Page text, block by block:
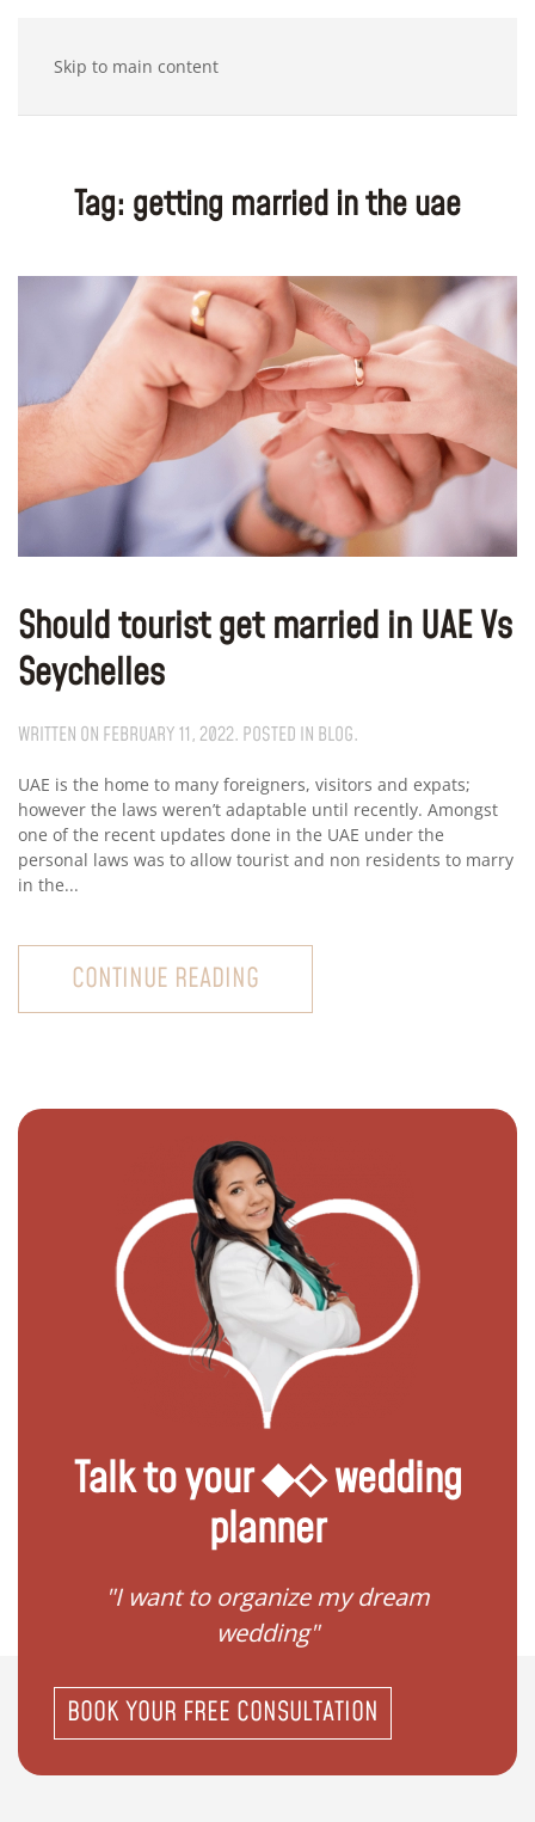
Skip to main content
Tag: getting married in the uae
Should tourist get married in UAE Vs
Seychelles
WRITTEN ON FEBRUARY 11, 2022. POSTED IN BLOG.
UAE is the home to many foreigners, visitors and expats;
however the laws weren’t adaptable until recently. Amongst
one of the recent updates done in the UAE under the
personal laws was to allow tourist and non residents to marry
in the...
CONTINUE READING
Talk to your ◆◇ wedding
planner
"I want to organize my dream
wedding"
BOOK YOUR FREE CONSULTATION